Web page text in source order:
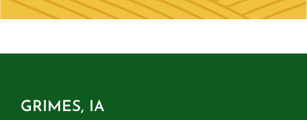
GRIMES, IA